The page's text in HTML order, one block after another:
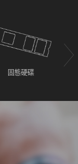
固態硬碟